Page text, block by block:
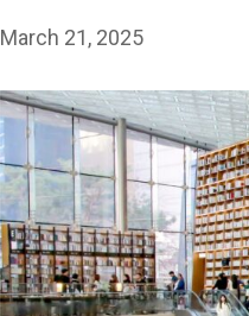
March 21, 2025